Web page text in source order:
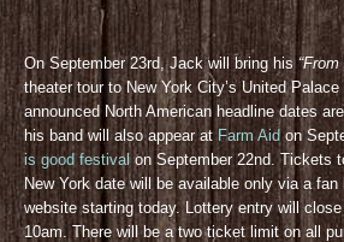
On September 23rd, Jack will bring his
theater tour to New York City’s United
announced North American headline dates
his band will also appear atFarm Aidon
is good festival on September 22nd. Tickets
New York date will be available only via a fan
website starting today. Lottery entry will
10am. There will be a two ticket limit on all